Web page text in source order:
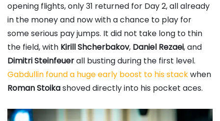
opening flights, only 31 returned for Day 2, all already
in the money and now with a chance to play for
some serious pay jumps. It did not take long to thin
the field, with Kirill Shcherbakov, Daniel Rezaei, and
Dimitri Steinfeuerall busting during the first level.
Gabdullin found a huge early boost to his stackwhen
Roman Stoikashoved directly into his pocket aces.